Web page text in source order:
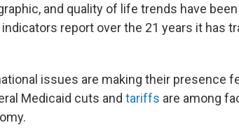
and quality of life trends have
indicators report over the 21 years it has
issues are making their presence
Medicaid cuts and tariffs are among